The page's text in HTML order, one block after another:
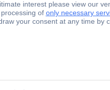
200 pc(s)